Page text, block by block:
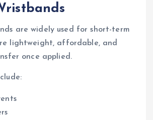
are widely used for short-term
lightweight, affordable, and
once applied.